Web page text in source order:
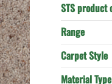
STS product
Range
Carpet Style
Material Type